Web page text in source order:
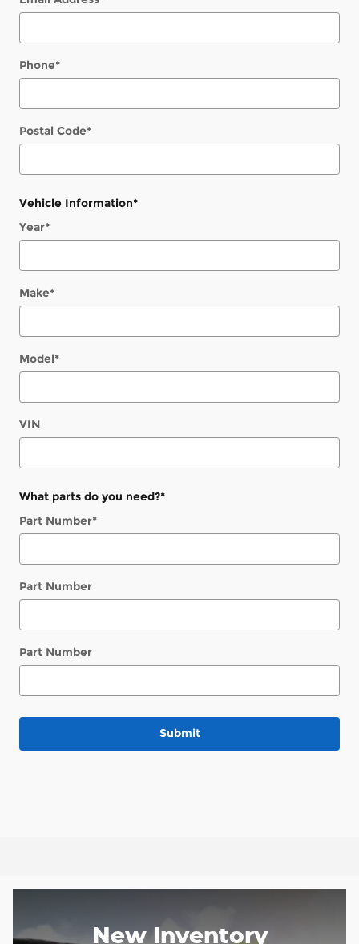
Phone*
Postal Code*
Vehicle Information*
Year*
Make*
Model*
VIN
What parts do you need?*
Part Number*
Part Number
Part Number
Submit
New Inventory